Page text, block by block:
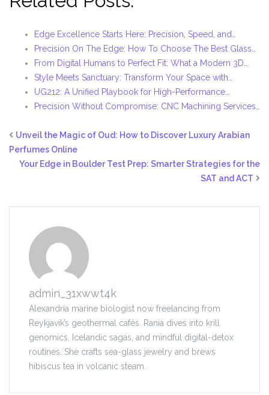
Edge Excellence Starts Here: Precision, Speed, and…
Precision On The Edge: How To Choose The Best Glass…
From Digital Humans to Perfect Fit: What a Modern 3D…
Style Meets Sanctuary: Transform Your Space with…
UG212: A Unified Playbook for High-Performance…
Precision Without Compromise: CNC Machining Services…
Unveil the Magic of Oud: How to Discover Luxury Arabian
Perfumes Online
Your Edge in Boulder Test Prep: Smarter Strategies for the
SAT and ACT
admin_31xwwt4k
Alexandria marine biologist now freelancing from
Reykjavík’s geothermal cafés. Rania dives into krill
genomics, Icelandic sagas, and mindful digital-detox
routines. She crafts sea-glass jewelry and brews
hibiscus tea in volcanic steam.